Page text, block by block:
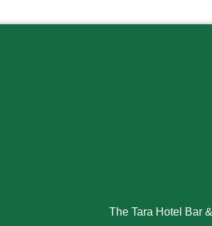
The Tara Hotel Bar